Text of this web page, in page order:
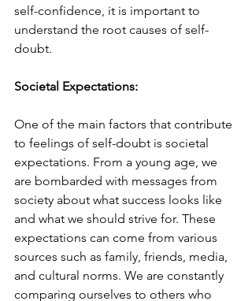
self-confidence, it is important to
understand the root causes of self-
doubt.
Societal Expectations:
One of the main factors that contribute
to feelings of self-doubt is societal
expectations. From a young age, we
are bombarded with messages from
society about what success looks like
and what we should strive for. These
expectations can come from various
sources such as family, friends, media,
and cultural norms. We are constantly
comparing ourselves to others who